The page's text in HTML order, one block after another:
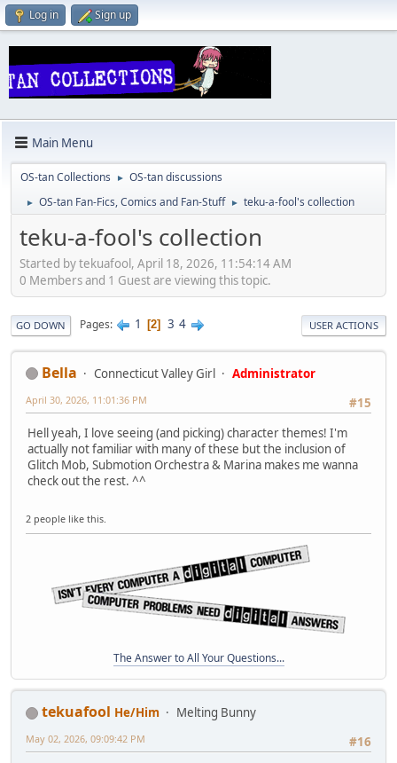
Log in Sign up
Main Menu
OS-tan Collections ► OS-tan discussions
► OS-tan Fan-Fics, Comics and Fan-Stuff ► teku-a-fool's collection
teku-a-fool's collection
Started by tekuafool, April 18, 2026, 11:54:14 AM
0 Members and 1 Guest are viewing this topic.
GO DOWN Pages 1 2 3 4 USER ACTIONS
Bella Connecticut Valley Girl
Administrator
#15
April 30, 2026, 11:01:36 PM
Hell yeah, I love seeing (and picking) character themes! I'm
actually not familiar with many of these but the inclusion of
Glitch Mob, Submotion Orchestra & Marina makes me wanna
check out the rest. ^^
2 people like this.
The Answer to All Your Questions...
tekuafool He/Him
Melting Bunny
#16
May 02, 2026, 09:09:42 PM